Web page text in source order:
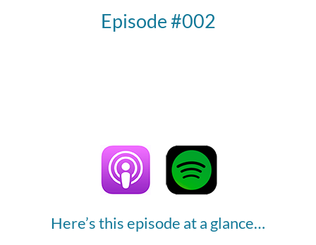
Episode #002
Here’s this episode at a glance…